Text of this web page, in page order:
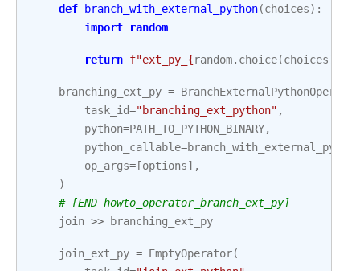
def
branch_with_external_python(choices):
import
random
return f"ext_py_ {random. choice(choices)
branching_ext_py = BranchExternalPythonOperator
task_id="branching_ext_python" ,
python=PATH_TO_PYTHON_BINARY,
python_callable=branch_with_external_python
op_args= [options],
)
# [END howto_operator_branch_ext_py]
join >> branching_ext_py
join_ext_py = EmptyOperator(